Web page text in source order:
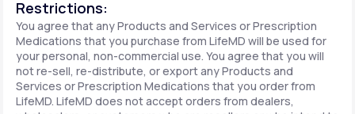
Restrictions:
You agree that any Products and Services or Prescription
Medications that you purchase from LifeMD will be used for
your personal, non-commercial use. You agree that you will
not re-sell, re-distribute, or export any Products and
Services or Prescription Medications that you order from
LifeMD. LifeMD does not accept orders from dealers,